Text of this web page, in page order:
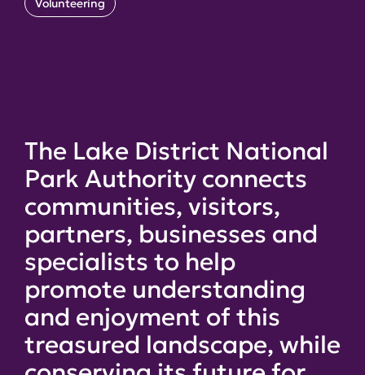
Volunteering
The Lake District National
Park Authority connects
communities, visitors,
partners, businesses and
specialists to help
promote understanding
and enjoyment of this
treasured landscape, while